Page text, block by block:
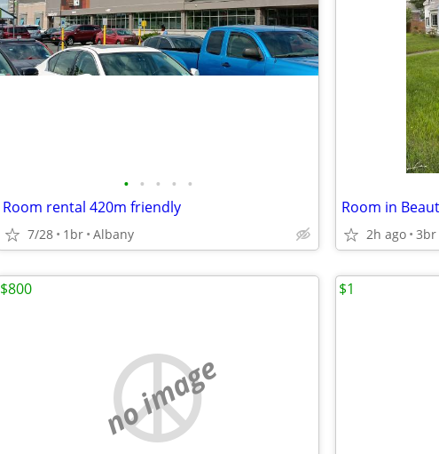
• • • • •
Room rental 420m friendly
7/28 1br Albany
Room in
2h ago 3br
no image
$800 $1